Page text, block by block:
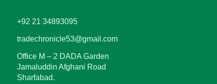
+92 21 34893095
tradechronicle53@gmail.com
Office M – 2 DADA Garden
Jamaluddin Afghani Road
Sharfabad.